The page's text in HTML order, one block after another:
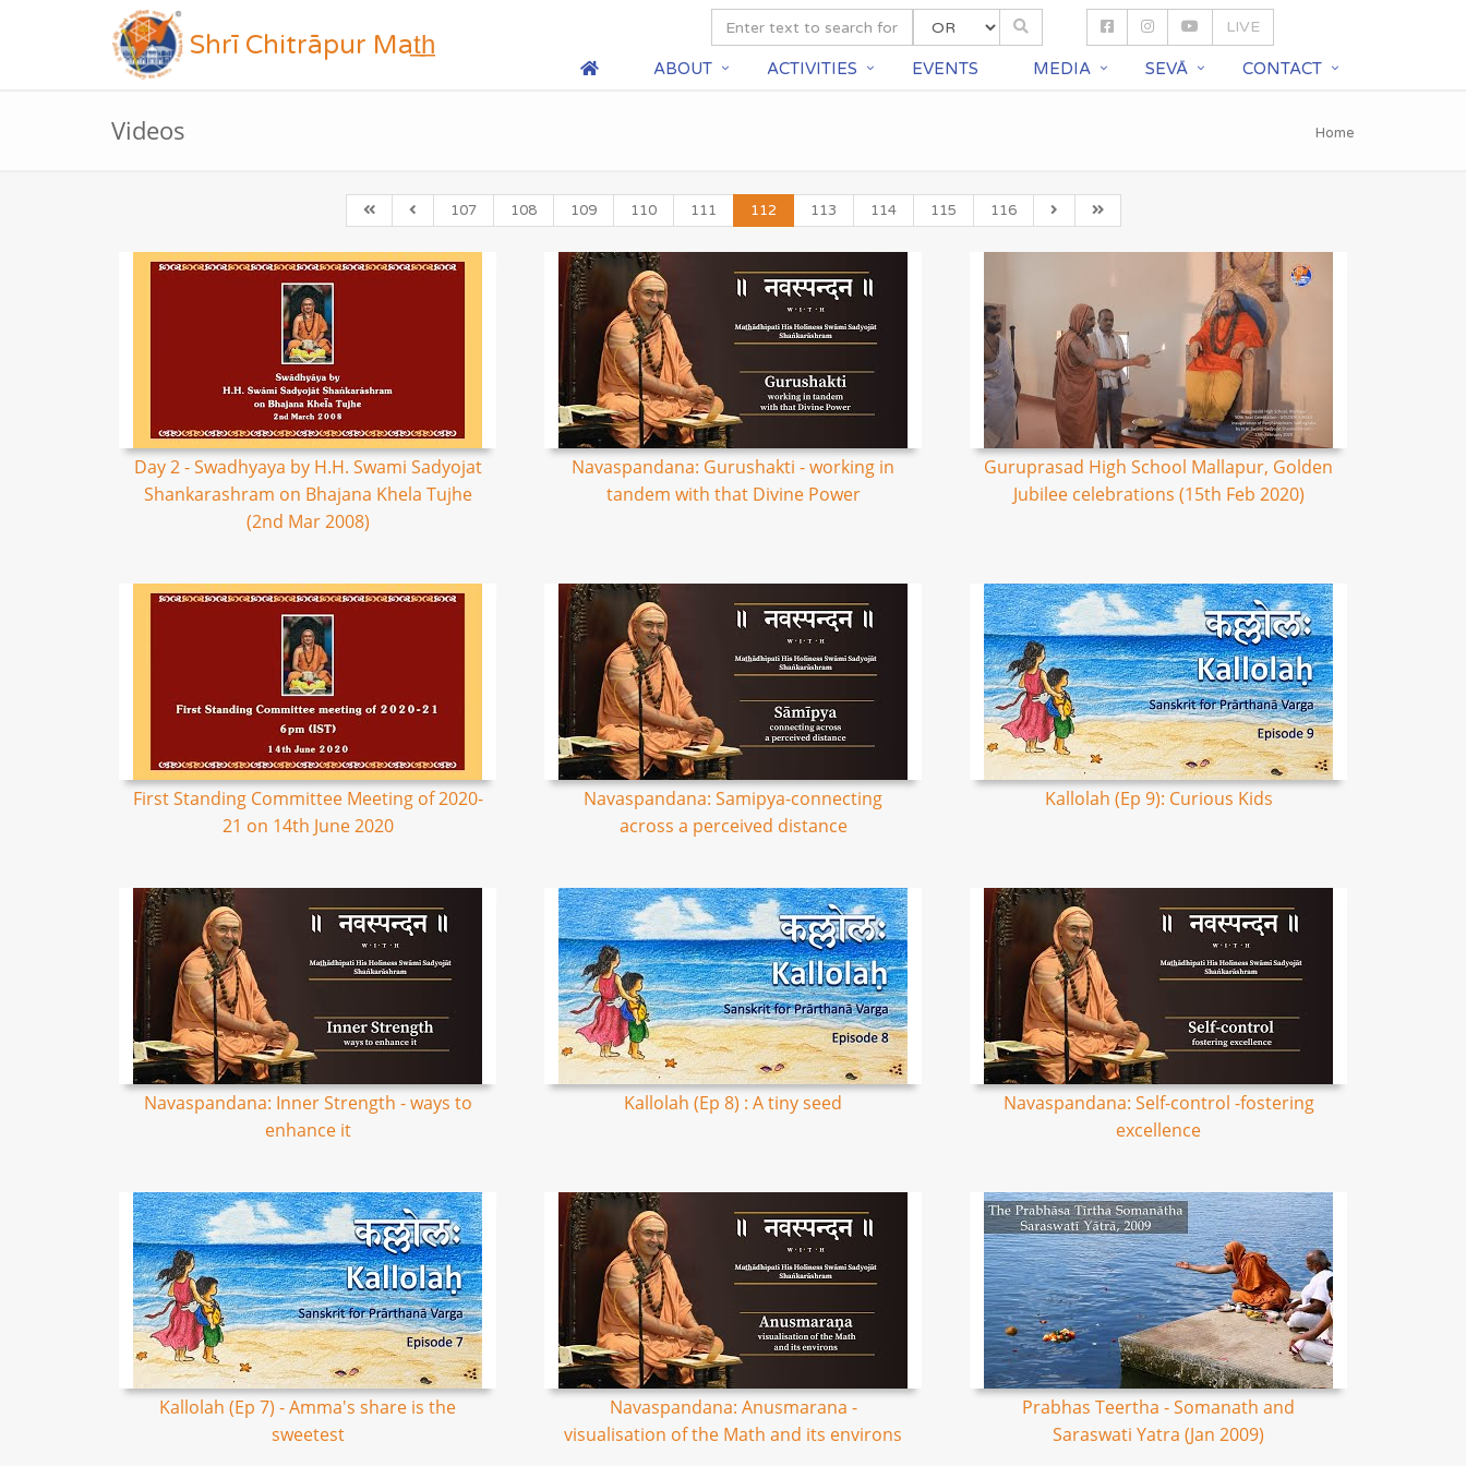
Shrī Chitrāpur Mat̲h̲
LIVE
ABOUT ACTIVITIES EVENTS MEDIA SEVĀ CONTACT
Videos Home
107 108 109 110 111 112 113 114 115 116
Day 2 - Swadhyaya by H.H. Swami Sadyojat
Shankarashram on Bhajana Khela Tujhe
(2nd Mar 2008)
Navaspandana: Gurushakti - working in
tandem with that Divine Power
Guruprasad High School Mallapur, Golden
Jubilee celebrations (15th Feb 2020)
First Standing Committee Meeting of 2020-
21 on 14th June 2020
Navaspandana: Samipya-connecting
across a perceived distance
Kallolah (Ep 9): Curious Kids
Navaspandana: Inner Strength - ways to
enhance it
Kallolah (Ep 8) : A tiny seed
Navaspandana: Self-control -fostering
excellence
Kallolah (Ep 7) - Amma's share is the
sweetest
Navaspandana: Anusmarana -
visualisation of the Math and its environs
Prabhas Teertha - Somanath and
Saraswati Yatra (Jan 2009)